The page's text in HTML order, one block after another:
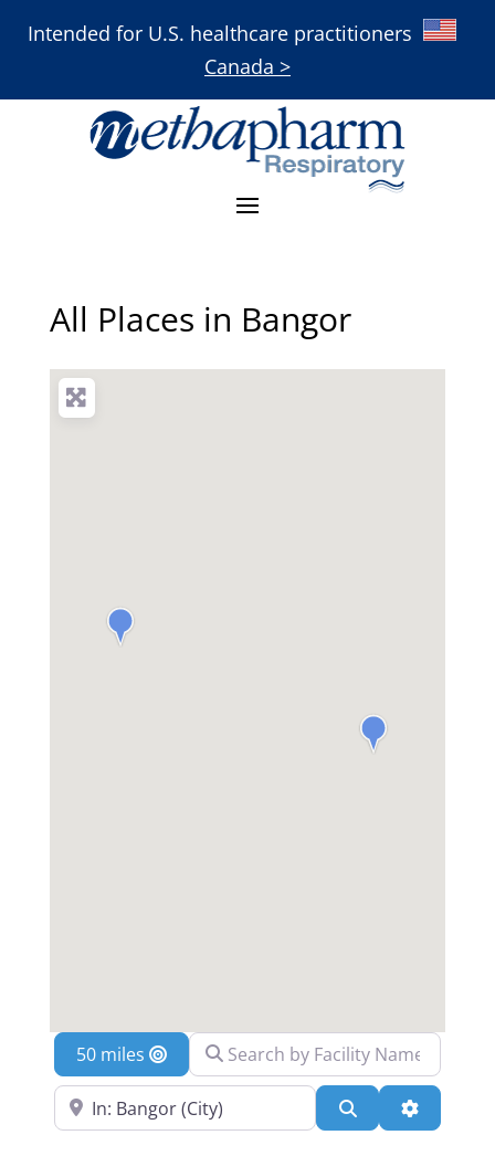
Intended for U.S. healthcare practitioners
Canada >
All Places in Bangor
Location
Search by Facility Name
Search Near a Location Search